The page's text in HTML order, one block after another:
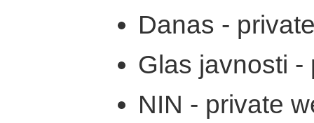
Danas -
Glas javnosti -
NIN - private